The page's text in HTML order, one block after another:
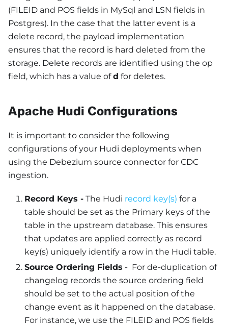
(FILEID and POS fields in MySql and LSN fields in
Postgres). In the case that the latter event is a
delete record, the payload implementation
ensures that the record is hard deleted from the
storage. Delete records are identified using the op
field, which has a value ofd for deletes.
Apache Hudi Configurations
It is important to consider the following
configurations of your Hudi deployments when
using the Debezium source connector for CDC
ingestion.
Record Keys - The Hudi record key(s) for a
table should be set as the Primary keys of the
table in the upstream database. This ensures
that updates are applied correctly as record
key(s) uniquely identify a row in the Hudi table.
Source Ordering Fields - For de-duplication of
changelog records the source ordering field
should be set to the actual position of the
change event as it happened on the database.
For instance, we use the FILEID and POS fields